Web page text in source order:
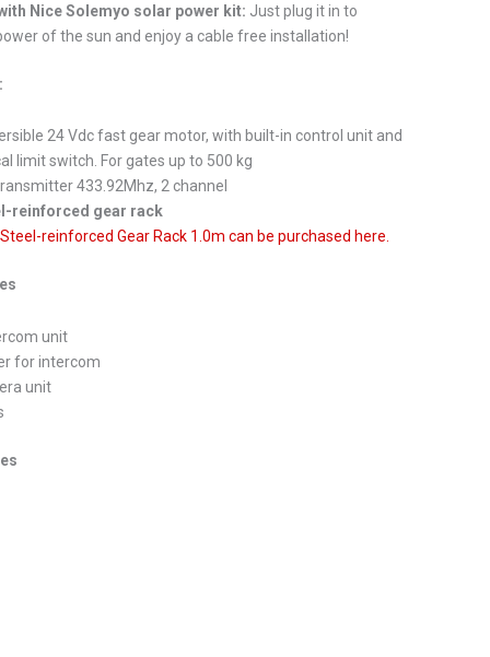
Nice Solemyo solar power kit: Just plug it in to
of the sun and enjoy a cable free installation!
24 Vdc fast gear motor, with built-in control unit and
limit switch. For gates up to 500 kg
433.92Mhz, 2 channel
reinforced gear rack
reinforced Gear Rack 1.0m can be purchased here.
unit
for intercom
unit